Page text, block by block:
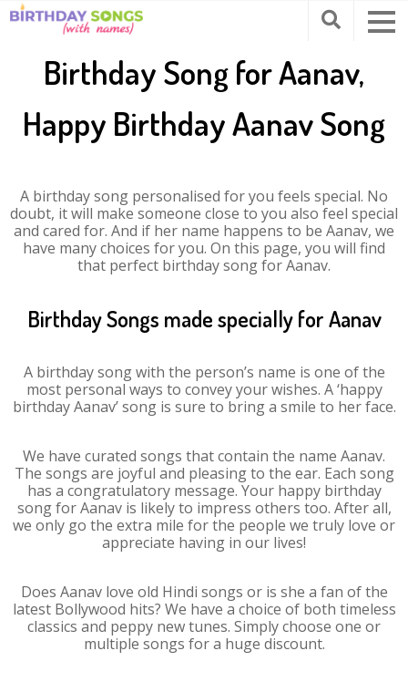
Birthday Song for Aanav,
Happy Birthday Aanav Song
A birthday song personalised for you feels special. No
doubt, it will make someone close to you also feel special
and cared for. And if her name happens to be Aanav, we
have many choices for you. On this page, you will find
that perfect birthday song for Aanav.
Birthday Songs made specially for Aanav
A birthday song with the person’s name is one of the
most personal ways to convey your wishes. A ‘happy
birthday Aanav’ song is sure to bring a smile to her face.
We have curated songs that contain the name Aanav.
The songs are joyful and pleasing to the ear. Each song
has a congratulatory message. Your happy birthday
song for Aanav is likely to impress others too. After all,
we only go the extra mile for the people we truly love or
appreciate having in our lives!
Does Aanav love old Hindi songs or is she a fan of the
latest Bollywood hits? We have a choice of both timeless
classics and peppy new tunes. Simply choose one or
multiple songs for a huge discount.